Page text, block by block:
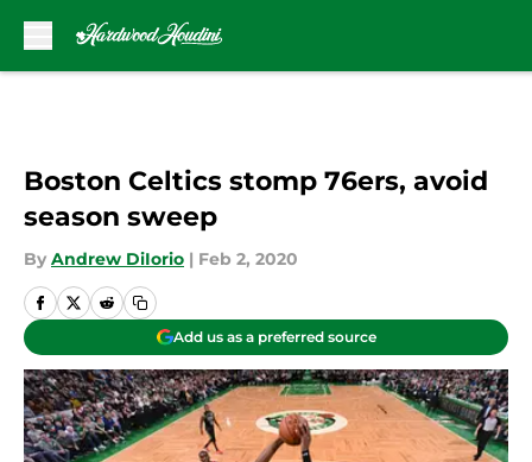
Boston Celtics stomp 76ers, avoid
season sweep
By Andrew DiIorio | Feb 2, 2020
Add us as a preferred source